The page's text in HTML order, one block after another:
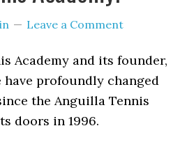
Leave a Comment
Academy and its founder,
profoundly changed
the Anguilla Tennis
doors in 1996.